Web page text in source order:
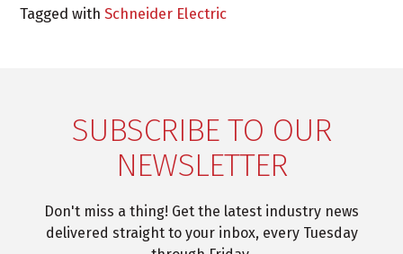
Tagged withSchneider Electric
SUBSCRIBE TO OUR
NEWSLETTER
Don't miss a thing! Get the latest industry news
delivered straight to your inbox, every Tuesday